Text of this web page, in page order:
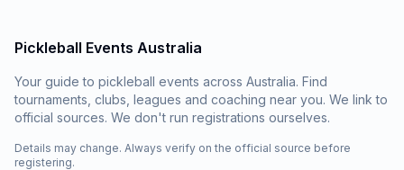
Pickleball Events Australia
Your guide to pickleball events across Australia. Find
tournaments, clubs, leagues and coaching near you. We link to
official sources. We don't run registrations ourselves.
Details may change. Always verify on the official source before
registering.